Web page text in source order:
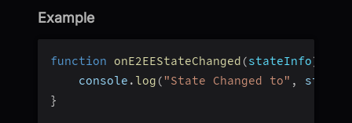
Example
function onE2EEStateChanged (stateInfo)
    console
. log ( "State Changed to" ,
}